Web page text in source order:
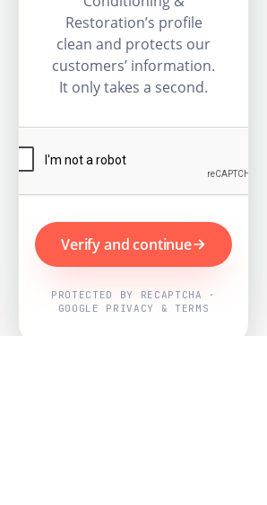
Restoration’s profile
clean and protects our
customers’ information.
It only takes a second.
Verify and continue
PROTECTED BY RECAPTCHA ·
GOOGLE PRIVACY & TERMS